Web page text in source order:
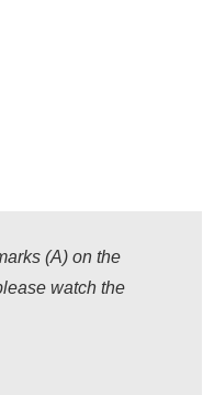
(A) on the
watch the